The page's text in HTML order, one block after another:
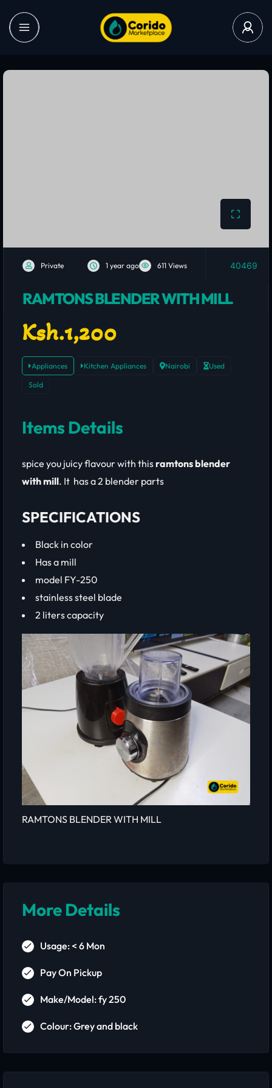
Private 1 year ago 611 Views 40469
RAMTONS BLENDER WITH MILL
Ksh.1,200
Appliances Kitchen Appliances Nairobi Used
Sold
Items Details
spice you juicy flavour with thisramtons blender
with mill. It has a 2 blender parts
SPECIFICATIONS
Black in color
Has a mill
model FY-250
stainless steel blade
2 liters capacity
RAMTONS BLENDER WITH MILL
More Details
Usage: < 6 Mon
Pay On Pickup
Make/Model: fy 250
Colour: Grey and black